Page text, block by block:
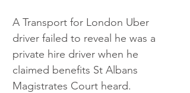
A Transport for London Uber
driver failed to reveal he was a
private hire driver when he
claimed benefits St Albans
Magistrates Court heard.